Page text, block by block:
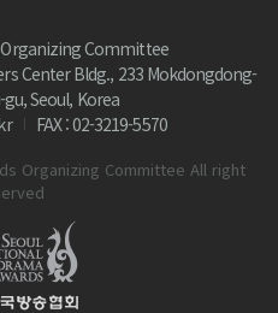
Committee
Center Bldg., 233 Mokdongdong-
Seoul, Korea
FAX : 02-3219-5570
Organizing Committee All right